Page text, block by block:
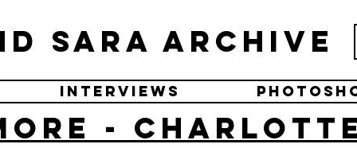
Sara Archive
Interviews
-